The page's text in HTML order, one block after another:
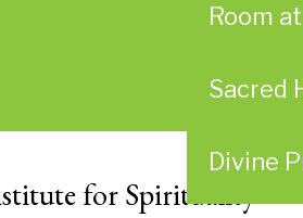
Room
Sacred
Divine
for Spirituality